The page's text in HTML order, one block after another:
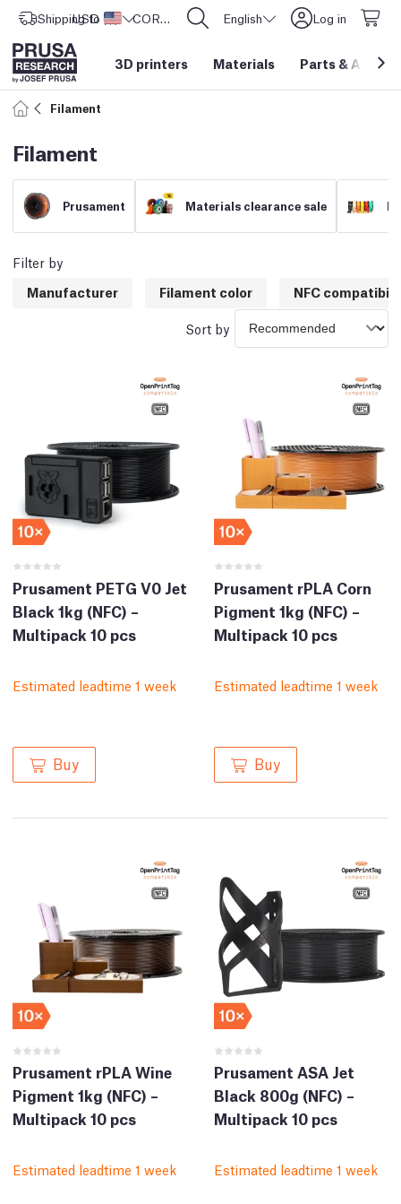
Shipping to United States
USD ($) CORE One L: Now In Stock! English Log in
3D printers Materials Parts &
Filament
Filament
Prusament Materials clearance sale
Filter by
Manufacturer
Filament color NFC
Sort by
Prusament PETG V0 Jet
Black 1kg (NFC) –
Multipack 10 pcs
Estimated leadtime 1 week
Buy
Prusament rPLA Corn
Pigment 1kg (NFC) –
Multipack 10 pcs
Estimated leadtime 1 week
Buy
Prusament rPLA Wine
Pigment 1kg (NFC) –
Multipack 10 pcs
Estimated leadtime 1 week
Prusament ASA Jet
Black 800g (NFC) –
Multipack 10 pcs
Estimated leadtime 1 week